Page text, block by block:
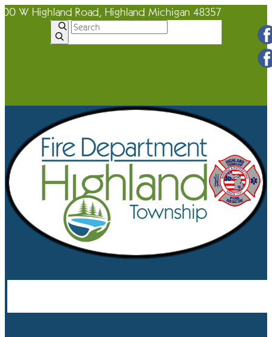
W Highland Road, Highland Michigan 48357